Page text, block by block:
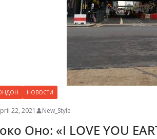
НОВОСТИ
22, 2021 New_Style
Оно: «I LOVE YOU